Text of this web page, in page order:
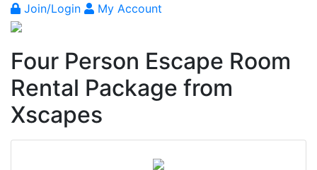
Join/Login My Account
Four Person Escape Room
Rental Package from
Xscapes